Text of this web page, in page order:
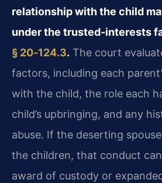
relationship with the child
under the trusted‑interests
§ 20‑124.3. The court
factors, including each
with the child, the role each
child’s upbringing, and any
abuse. If the deserting
the children, that conduct
award of custody or